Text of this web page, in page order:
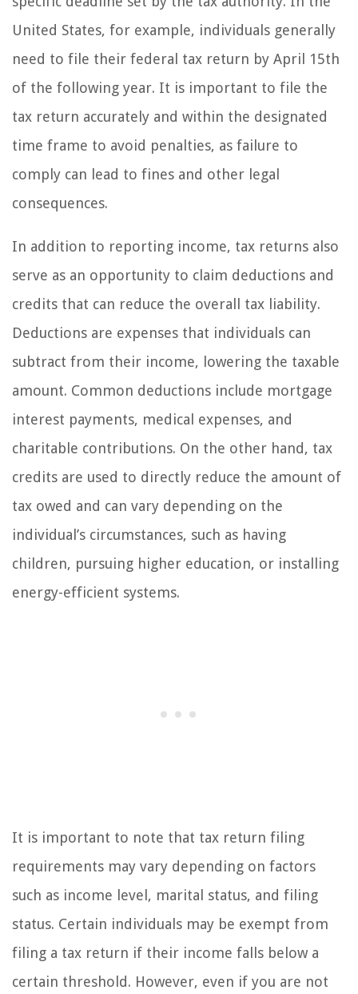
United States, for example, individuals generally
need to file their federal tax return by April 15th
of the following year. It is important to file the
tax return accurately and within the designated
time frame to avoid penalties, as failure to
comply can lead to fines and other legal
consequences.
In addition to reporting income, tax returns also
serve as an opportunity to claim deductions and
credits that can reduce the overall tax liability.
Deductions are expenses that individuals can
subtract from their income, lowering the taxable
amount. Common deductions include mortgage
interest payments, medical expenses, and
charitable contributions. On the other hand, tax
credits are used to directly reduce the amount of
tax owed and can vary depending on the
individual’s circumstances, such as having
children, pursuing higher education, or installing
energy-efficient systems.
It is important to note that tax return filing
requirements may vary depending on factors
such as income level, marital status, and filing
status. Certain individuals may be exempt from
filing a tax return if their income falls below a
certain threshold. However, even if you are not